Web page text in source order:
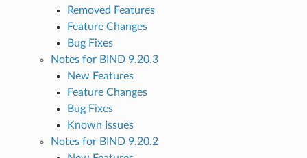
Removed Features
Feature Changes
Bug Fixes
Notes for BIND 9.20.3
New Features
Feature Changes
Bug Fixes
Known Issues
Notes for BIND 9.20.2